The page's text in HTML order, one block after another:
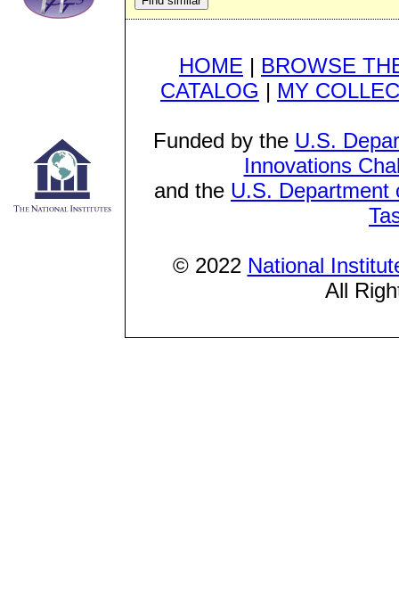
HOME | BROWSE
CATALOG | MY
Funded by the U.S.
Innovations
and the U.S. Department
© 2022 National
All